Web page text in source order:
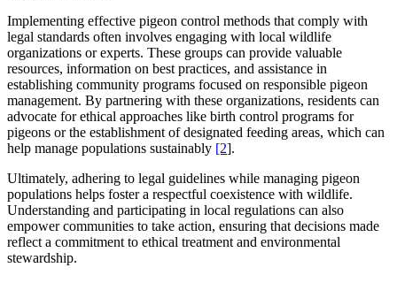
Implementing effective pigeon control methods that comply with
legal standards often involves engaging with local wildlife
organizations or experts. These groups can provide valuable
resources, information on best practices, and assistance in
establishing community programs focused on responsible pigeon
management. By partnering with these organizations, residents can
advocate for ethical approaches like birth control programs for
pigeons or the establishment of designated feeding areas, which can
help manage populations sustainably [2].
Ultimately, adhering to legal guidelines while managing pigeon
populations helps foster a respectful coexistence with wildlife.
Understanding and participating in local regulations can also
empower communities to take action, ensuring that decisions made
reflect a commitment to ethical treatment and environmental
stewardship.